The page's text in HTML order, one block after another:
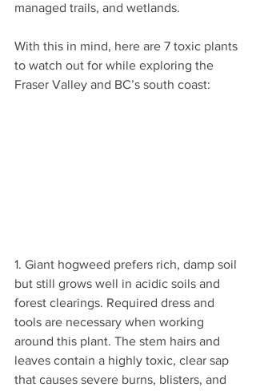
managed trails, and wetlands.
With this in mind, here are 7 toxic plants
to watch out for while exploring the
Fraser Valley and BC’s south coast:
1. Giant hogweed prefers rich, damp soil
but still grows well in acidic soils and
forest clearings. Required dress and
tools are necessary when working
around this plant. The stem hairs and
leaves contain a highly toxic, clear sap
that causes severe burns, blisters, and